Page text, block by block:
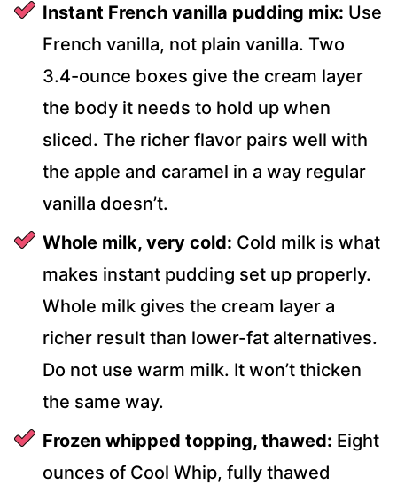
Instant French vanilla pudding mix: Use
French vanilla, not plain vanilla. Two
3.4-ounce boxes give the cream layer
the body it needs to hold up when
sliced. The richer flavor pairs well with
the apple and caramel in a way regular
vanilla doesn’t.
Whole milk, very cold: Cold milk is what
makes instant pudding set up properly.
Whole milk gives the cream layer a
richer result than lower-fat alternatives.
Do not use warm milk. It won’t thicken
the same way.
Frozen whipped topping, thawed: Eight
ounces of Cool Whip, fully thawed